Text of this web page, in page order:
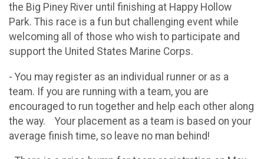
the Big Piney River until finishing at Happy Hollow
Park. This race is a fun but challenging event while
welcoming all of those who wish to participate and
support the United States Marine Corps.
- You may register as an individual runner or as a
team. If you are running with a team, you are
encouraged to run together and help each other along
the way. Your placement as a team is based on your
average finish time, so leave no man behind!